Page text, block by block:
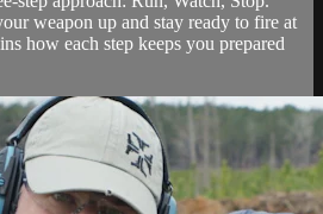
weapon up and stay ready to fire at
how each step keeps you prepared